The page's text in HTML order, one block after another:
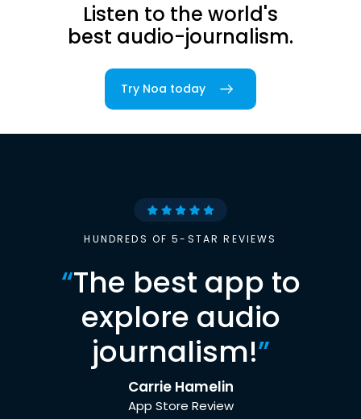
Listen to the world's
best audio-journalism.
Try Noa today
HUNDREDS OF 5-STAR REVIEWS
“The best app to
explore audio
journalism!”
Carrie Hamelin
App Store Review